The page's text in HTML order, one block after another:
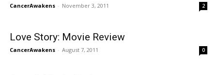
CancerAwakens - November 3, 2011 2
Love Story: Movie Review
CancerAwakens - August 7, 2011 0